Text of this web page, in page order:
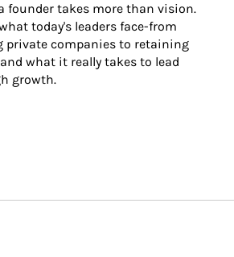
founder takes more than vision.
today's leaders face-from
private companies to retaining
what it really takes to lead
growth.